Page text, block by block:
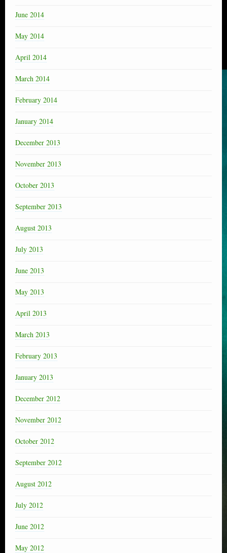
June 2014
May 2014
April 2014
March 2014
February 2014
January 2014
December 2013
November 2013
October 2013
September 2013
August 2013
July 2013
June 2013
May 2013
April 2013
March 2013
February 2013
January 2013
December 2012
November 2012
October 2012
September 2012
August 2012
July 2012
June 2012
May 2012